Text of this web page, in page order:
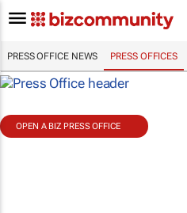
PRESS OFFICE NEWS PRESS OFFICES
OPEN A BIZ PRESS OFFICE